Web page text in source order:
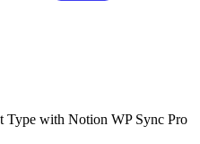
Type with Notion WP Sync Pro